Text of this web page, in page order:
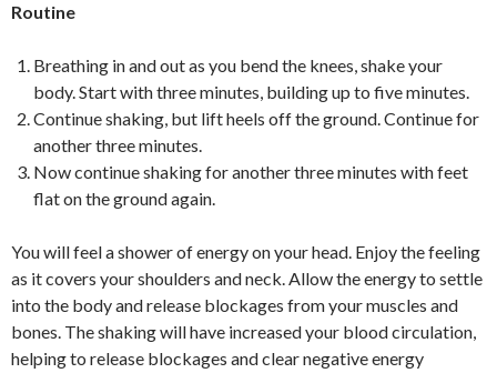
Routine
Breathing in and out as you bend the knees, shake your
body. Start with three minutes, building up to five minutes.
Continue shaking, but lift heels off the ground. Continue for
another three minutes.
Now continue shaking for another three minutes with feet
flat on the ground again.
You will feel a shower of energy on your head. Enjoy the feeling
as it covers your shoulders and neck. Allow the energy to settle
into the body and release blockages from your muscles and
bones. The shaking will have increased your blood circulation,
helping to release blockages and clear negative energy